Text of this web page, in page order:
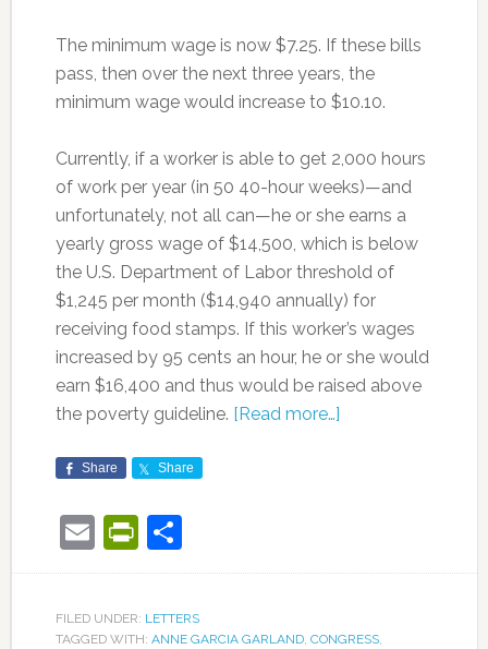
The minimum wage is now $7.25. If these bills
pass, then over the next three years, the
minimum wage would increase to $10.10.
Currently, if a worker is able to get 2,000 hours
of work per year (in 50 40-hour weeks)—and
unfortunately, not all can—he or she earns a
yearly gross wage of $14,500, which is below
the U.S. Department of Labor threshold of
$1,245 per month ($14,940 annually) for
receiving food stamps. If this worker’s wages
increased by 95 cents an hour, he or she would
earn $16,400 and thus would be raised above
the poverty guideline. [Read more…]
Share Share
EmailPrintFriendly
Share
FILED UNDER: LETTERS
TAGGED WITH: ANNE GARCIA GARLAND, CONGRESS,